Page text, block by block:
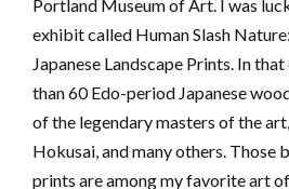
Portland Museum of Art. I was
exhibit called Human Slash
Japanese Landscape Prints. In
than 60 Edo-period Japanese
of the legendary masters of the
Hokusai, and many others.
prints are among my favorite art